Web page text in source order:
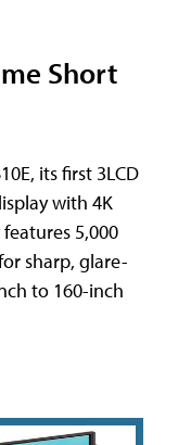
Short
its first 3LCD
with 4K
5,000
sharp, glare-
to 160-inch